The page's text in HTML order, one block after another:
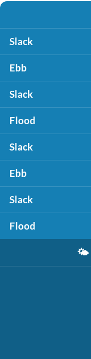
Slack
Ebb
Slack
Flood
Slack
Ebb
Slack
Flood
🌤️